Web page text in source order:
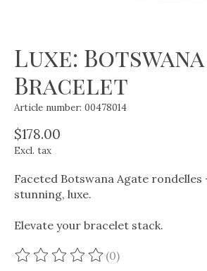
Luxe:
Bracelet
Article number: 00478014
$178.00
Excl. tax
Faceted Botswana Agate rondelles
stunning, luxe.
Elevate your bracelet stack.
The rating of this product is
(0)